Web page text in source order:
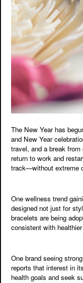
The New Year has
and New Year
travel, and a break
return to work and
track—without extreme
One wellness trend
designed not just for
bracelets are being
consistent with
One brand seeing
reports that interest in
health goals and seek